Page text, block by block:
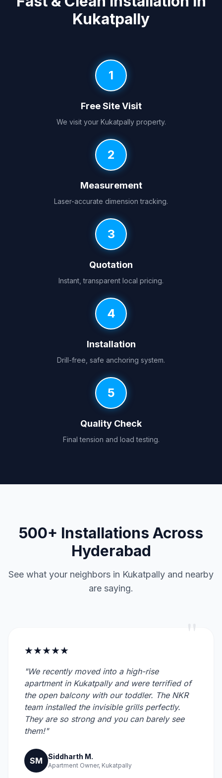
Kukatpally
1
Free Site Visit
We visit your Kukatpally property.
2
Measurement
Laser-accurate dimension tracking.
3
Quotation
Instant, transparent local pricing.
4
Installation
Drill-free, safe anchoring system.
5
Quality Check
Final tension and load testing.
500+ Installations Across
Hyderabad
See what your neighbors in Kukatpally and nearby
are saying.
"
★★★★★
"We recently moved into a high-rise
apartment in Kukatpally and were terrified of
the open balcony with our toddler. The NKR
team installed the invisible grills perfectly.
They are so strong and you can barely see
them!"
SM Siddharth M.
Apartment Owner, Kukatpally